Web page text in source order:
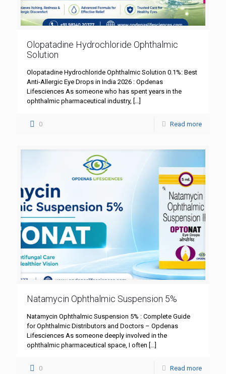
Olopatadine Hydrochloride Ophthalmic
Solution
Olopatadine Hydrochloride Ophthalmic Solution 0.1%: Best
Anti-Allergic Eye Drops in India 2026 : Opdenas
Lifesciences As someone who has spent years in the
ophthalmic pharmaceutical industry, […]
0 Read more
Natamycin Ophthalmic Suspension 5%
Natamycin Ophthalmic Suspension 5% : Complete Guide
for Ophthalmic Distributors and Doctors – Opdenas
Lifesciences As someone deeply involved in the
ophthalmic pharmaceutical space, I often […]
0 Read more